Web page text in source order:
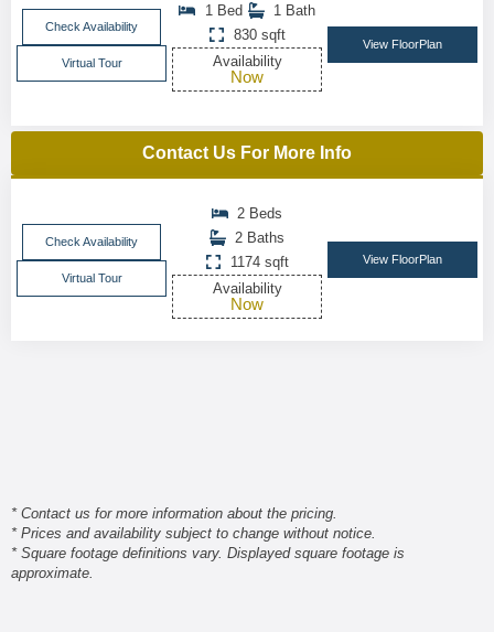
Check Availability
Virtual Tour
1 Bed
1 Bath
830 sqft
Availability
Now
View FloorPlan
Contact Us For More Info
Check Availability
Virtual Tour
2 Beds
2 Baths
1174 sqft
Availability
Now
View FloorPlan
* Contact us for more information about the pricing.
* Prices and availability subject to change without notice.
* Square footage definitions vary. Displayed square footage is
approximate.